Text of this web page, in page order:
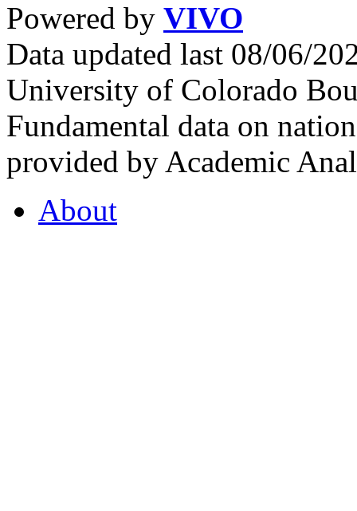
Powered by VIVO
Data updated last 08/06/
University of Colorado
Fundamental data on
provided by Academic
About